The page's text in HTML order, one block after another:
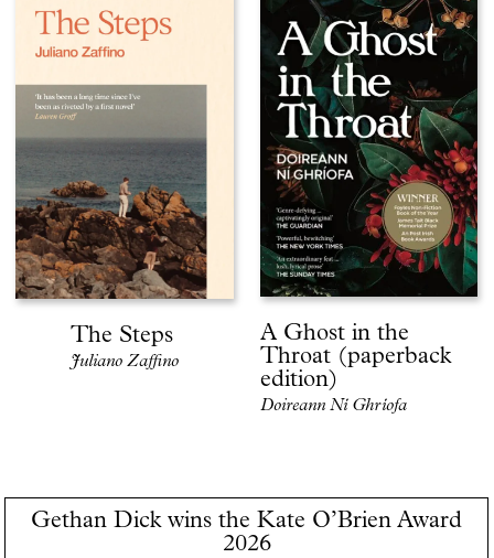
The Steps
Juliano Zaffino
A Ghost in the
Throat (paperback
edition)
Doireann Ní Ghríofa
Gethan Dick wins the Kate O’Brien Award
2026